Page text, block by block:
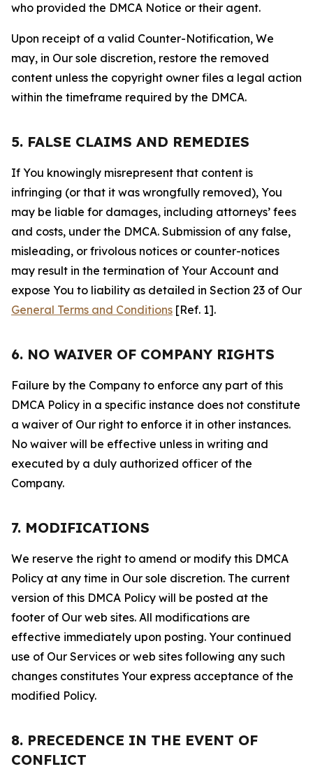
who provided the DMCA Notice or their agent.
Upon receipt of a valid Counter-Notification, We
may, in Our sole discretion, restore the removed
content unless the copyright owner files a legal action
within the timeframe required by the DMCA.
5. FALSE CLAIMS AND REMEDIES
If You knowingly misrepresent that content is
infringing (or that it was wrongfully removed), You
may be liable for damages, including attorneys’ fees
and costs, under the DMCA. Submission of any false,
misleading, or frivolous notices or counter-notices
may result in the termination of Your Account and
expose You to liability as detailed in Section 23 of Our
General Terms and Conditions [Ref. 1].
6. NO WAIVER OF COMPANY RIGHTS
Failure by the Company to enforce any part of this
DMCA Policy in a specific instance does not constitute
a waiver of Our right to enforce it in other instances.
No waiver will be effective unless in writing and
executed by a duly authorized officer of the
Company.
7. MODIFICATIONS
We reserve the right to amend or modify this DMCA
Policy at any time in Our sole discretion. The current
version of this DMCA Policy will be posted at the
footer of Our web sites. All modifications are
effective immediately upon posting. Your continued
use of Our Services or web sites following any such
changes constitutes Your express acceptance of the
modified Policy.
8. PRECEDENCE IN THE EVENT OF
CONFLICT